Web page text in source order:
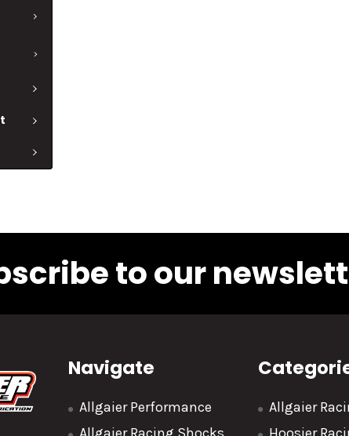
to our
Navigate
Allgaier Performance
Allgaier Racing Shocks
Allgaier
Hoosier